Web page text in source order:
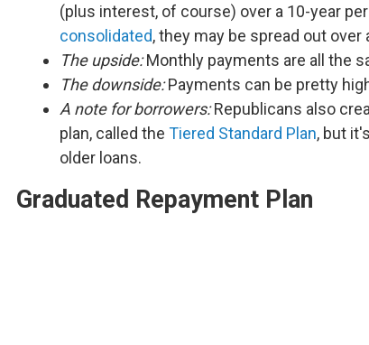
(plus interest, of course) over a 10-year
consolidated, they may be spread out over
The upside:Monthly payments are all the
The downside:Payments can be pretty
A note for borrowers:Republicans also
plan, called the Tiered Standard Plan, but
older loans.
Graduated Repayment Plan